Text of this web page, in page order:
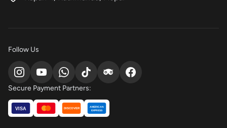
Follow Us
Secure Payment Partners:
VISA DISCOVER AMERICAN
EXPRESS